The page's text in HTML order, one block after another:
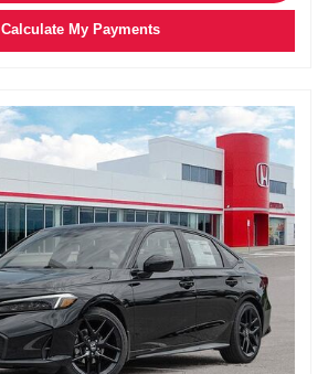
Calculate My Payments